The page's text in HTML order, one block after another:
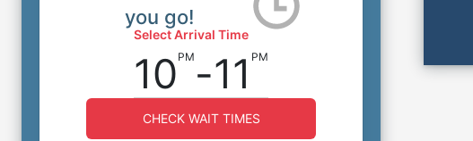
you go!
Select Arrival Time
10 PM -11 PM
CHECK WAIT TIMES